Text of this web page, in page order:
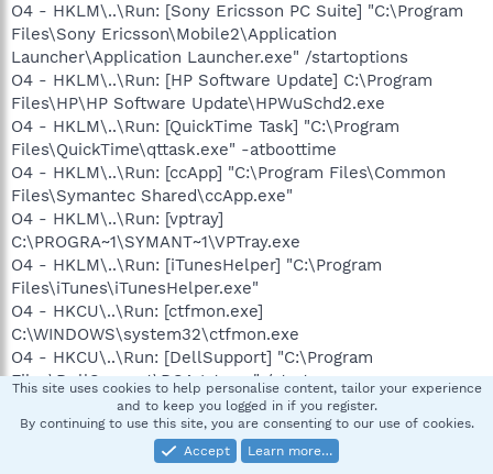
O4 - HKLM\..\Run: [Sony Ericsson PC Suite] "C:\Program
Files\Sony Ericsson\Mobile2\Application
Launcher\Application Launcher.exe" /startoptions
O4 - HKLM\..\Run: [HP Software Update] C:\Program
Files\HP\HP Software Update\HPWuSchd2.exe
O4 - HKLM\..\Run: [QuickTime Task] "C:\Program
Files\QuickTime\qttask.exe" -atboottime
O4 - HKLM\..\Run: [ccApp] "C:\Program Files\Common
Files\Symantec Shared\ccApp.exe"
O4 - HKLM\..\Run: [vptray]
C:\PROGRA~1\SYMANT~1\VPTray.exe
O4 - HKLM\..\Run: [iTunesHelper] "C:\Program
Files\iTunes\iTunesHelper.exe"
O4 - HKCU\..\Run: [ctfmon.exe]
C:\WINDOWS\system32\ctfmon.exe
O4 - HKCU\..\Run: [DellSupport] "C:\Program
Files\DellSupport\DSAgnt.exe" /startup
O4 - Global Startup: Adobe Reader Speed Launch.lnk =
C:\Program Files\Adobe\Reader 8.0\Reader\reader_sl.exe
O4 - Global Startup: Adobe Reader Synchronizer.lnk =
This site uses cookies to help personalise content, tailor your experience
and to keep you logged in if you register.
By continuing to use this site, you are consenting to our use of cookies.
Accept
Learn more…